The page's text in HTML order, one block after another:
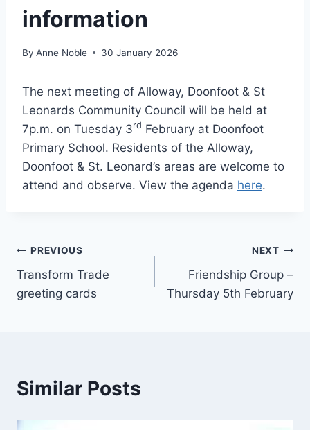
information
By Anne Noble 30 January 2026
The next meeting of Alloway, Doonfoot & St
Leonards Community Council will be held at
7p.m. on Tuesday 3rd February at Doonfoot
Primary School. Residents of the Alloway,
Doonfoot & St. Leonard’s areas are welcome to
attend and observe. View the agenda here.
Post
navigation
PREVIOUS
Transform Trade
greeting cards
NEXT
Friendship Group –
Thursday 5th February
Similar Posts